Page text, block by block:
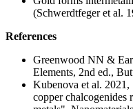
(Schwerdtfeger et al.
References
Greenwood NN &
Elements, 2nd ed.,
Kubenova et al. 2021,
copper chalcogenides